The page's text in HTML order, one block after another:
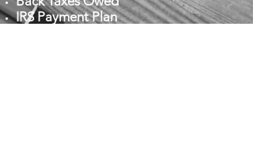
IRS Payment Plan